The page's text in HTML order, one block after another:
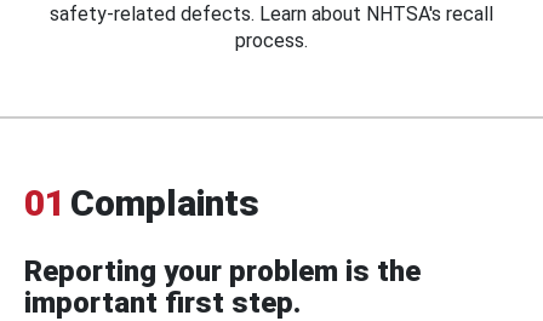
safety-related defects. Learn about NHTSA's recall
process.
01 Complaints
Reporting your problem is the
important first step.